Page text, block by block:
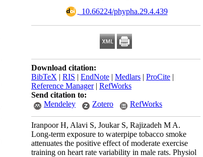
‎ 10.66224/phypha.29.4.439
Download citation:
BibTeX | RIS | EndNote | Medlars | ProCite |
Reference Manager| RefWorks
Send citation to:
Mendeley
Zotero RefWorks
Iranpoor H, Alavi S, Joukar S, Rajizadeh M A.
Long-term exposure to waterpipe tobacco smoke
attenuates the positive effect of moderate exercise
training on heart rate variability in male rats. Physiol